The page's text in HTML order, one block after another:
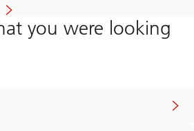
you were looking